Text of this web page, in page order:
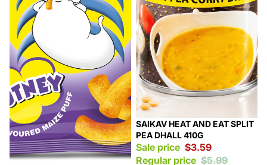
Sale
SAIKAV HEAT AND EAT SPLIT
PEA DHALL 410G
Sale price $3.59
Regular price $5.99